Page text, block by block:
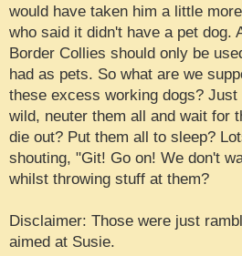
would have taken him a little
who said it didn't have a pet dog.
Border Collies should only be
had as pets. So what are we
these excess working dogs?
wild, neuter them all and wait for
die out? Put them all to sleep?
shouting, "Git! Go on! We don't
whilst throwing stuff at them?
Disclaimer: Those were just
aimed at Susie.